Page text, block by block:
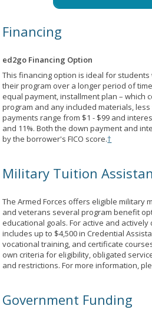
Financing
ed2go Financing Option
This financing option is ideal for
their program over a longer period of
equal payment, installment plan – which
program and any included materials,
payments range from $1 - $99 and
and 11%. Both the down payment and
by the borrower's FICO score.†
Military Tuition
The Armed Forces offers eligible military
and veterans several program benefit
educational goals. For active and actively
includes up to $4,500 in Credential
vocational training, and certificate
own criteria for eligibility, obligated
and restrictions. For more information,
Government Funding